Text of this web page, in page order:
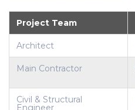
Project Team
Architect
Main Contractor
Civil & Structural
Engineer